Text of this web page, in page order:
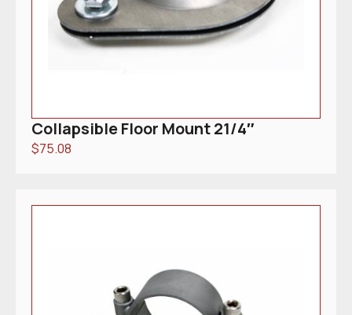
Collapsible Floor Mount 21/4″
$75.08